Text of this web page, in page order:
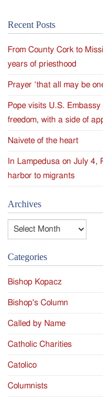
Recent Posts
From County Cork to
years of priesthood
Prayer ‘that all may be
Pope visits U.S.
freedom, with a side of
Naivete of the heart
In Lampedusa on July 4,
harbor to migrants
Archives
Archives
Categories
Bishop Kopacz
Bishop's Column
Called by Name
Catholic Charities
Catolico
Columnists